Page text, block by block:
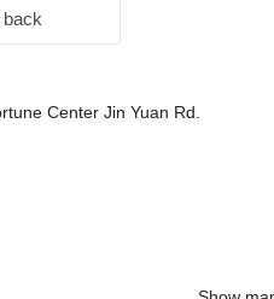
Center Jin Yuan Rd.